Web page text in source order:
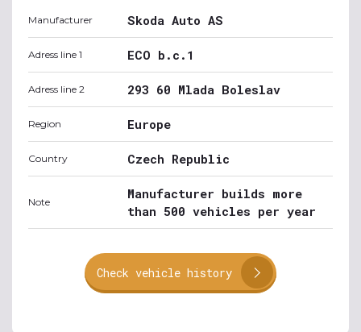
Manufacturer Skoda Auto AS
Adress line 1 ECO b.c.1
Adress line 2 293 60 Mlada Boleslav
Region Europe
Country Czech Republic
Note
Manufacturer builds more
than 500 vehicles per year
Check vehicle history